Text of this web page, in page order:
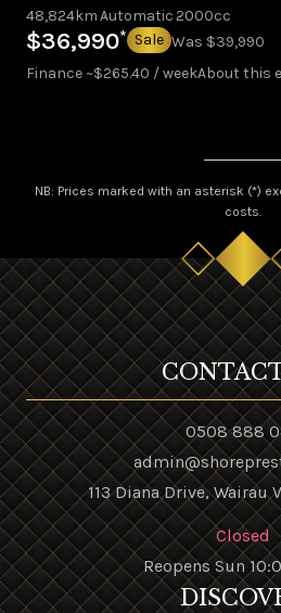
48,824kmAutomatic 2000cc
$36,990* Sale Was $39,990
Finance ~$265.40 / weekAbout this
NB: Prices marked with an asterisk (*)
costs.
0508 888
113 Diana Drive, Wairau
Closed
Reopens Sun